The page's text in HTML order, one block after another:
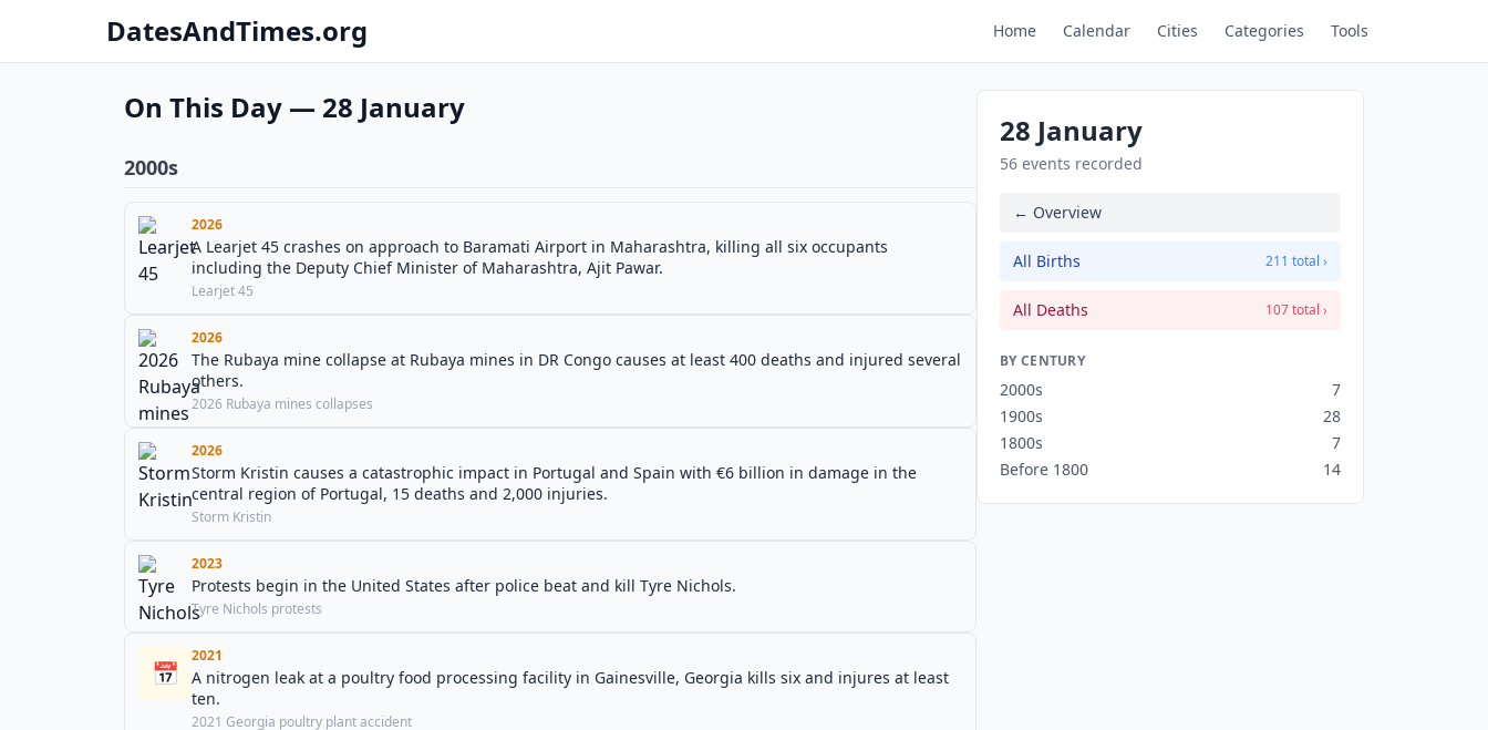
DatesAndTimes.org Home Calendar Cities Categories Tools
On This Day — 28 January
2000s
2026
A Learjet 45 crashes on approach to Baramati Airport in Maharashtra, killing all six occupants
including the Deputy Chief Minister of Maharashtra, Ajit Pawar.
Learjet 45
2026
The Rubaya mine collapse at Rubaya mines in DR Congo causes at least 400 deaths and injured several
others.
2026 Rubaya mines collapses
2026
Storm Kristin causes a catastrophic impact in Portugal and Spain with €6 billion in damage in the
central region of Portugal, 15 deaths and 2,000 injuries.
Storm Kristin
2023
Protests begin in the United States after police beat and kill Tyre Nichols.
Tyre Nichols protests
📅
2021
A nitrogen leak at a poultry food processing facility in Gainesville, Georgia kills six and injures at least
ten.
2021 Georgia poultry plant accident
28 January
56 events recorded
← Overview
All Births 211 total ›
All Deaths 107 total ›
BY CENTURY
2000s
7
1900s
28
1800s
7
Before 1800
14